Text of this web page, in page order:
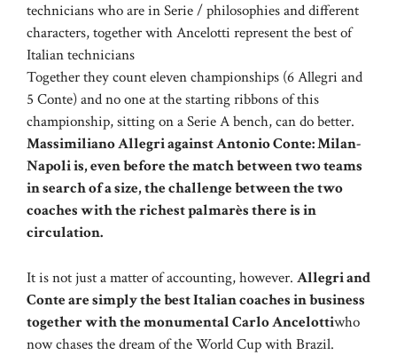
technicians who are in Serie / philosophies and different
characters, together with Ancelotti represent the best of
Italian technicians
Together they count eleven championships (6 Allegri and
5 Conte) and no one at the starting ribbons of this
championship, sitting on a Serie A bench, can do better.
Massimiliano Allegri against Antonio Conte: Milan-
Napoli is, even before the match between two teams
in search of a size, the challenge between the two
coaches with the richest palmarès there is in
circulation.
It is not just a matter of accounting, however. Allegri and
Conte are simply the best Italian coaches in business
together with the monumental Carlo Ancelottiwho
now chases the dream of the World Cup with Brazil.